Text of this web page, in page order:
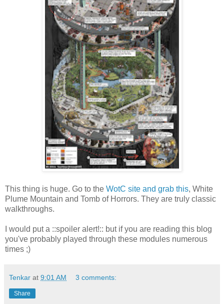
This thing is huge. Go to the WotC site and grab this, White
Plume Mountain and Tomb of Horrors. They are truly classic
walkthroughs.
I would put a ::spoiler alert!:: but if you are reading this blog
you've probably played through these modules numerous
times ;)
Tenkar at 9:01 AM 3 comments:
Share